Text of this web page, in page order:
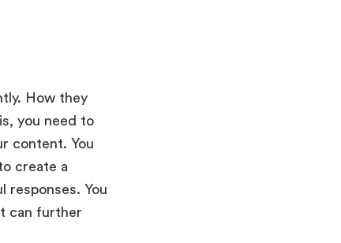
How they
you need to
content. You
create a
responses. You
can further